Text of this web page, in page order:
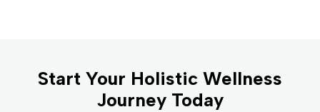
Start Your Holistic Wellness
Journey Today